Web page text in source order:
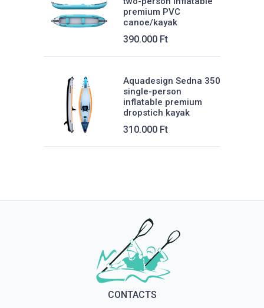
premium PVC
canoe/kayak
390.000 Ft
Aquadesign Sedna 350
single-person
inflatable premium
dropstich kayak
310.000 Ft
CONTACTS